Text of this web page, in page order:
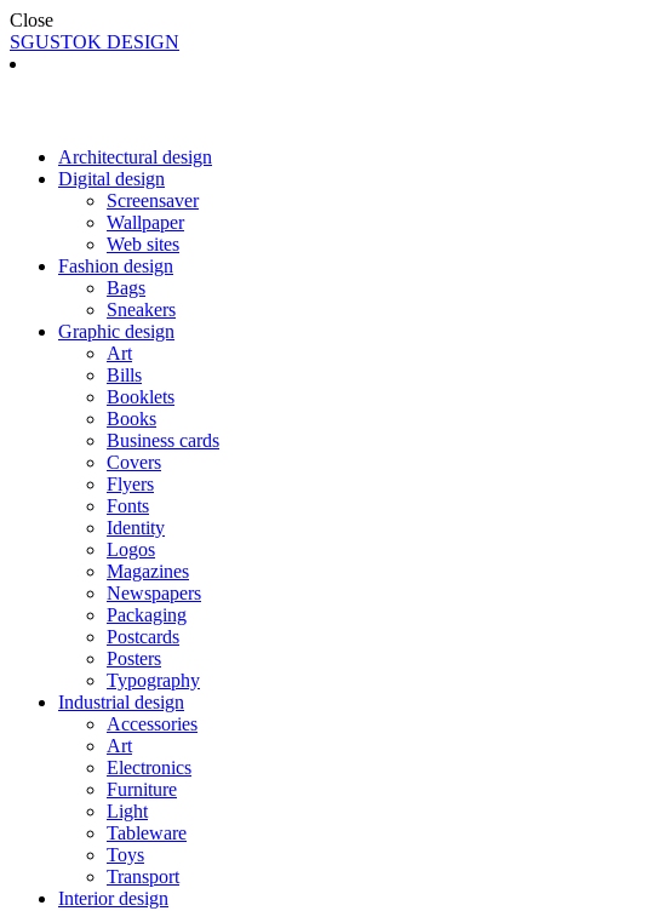
Close
SGUSTOK DESIGN
Architectural design
Digital design
Screensaver
Wallpaper
Web sites
Fashion design
Bags
Sneakers
Graphic design
Art
Bills
Booklets
Books
Business cards
Covers
Flyers
Fonts
Identity
Logos
Magazines
Newspapers
Packaging
Postcards
Posters
Typography
Industrial design
Accessories
Art
Electronics
Furniture
Light
Tableware
Toys
Transport
Interior design